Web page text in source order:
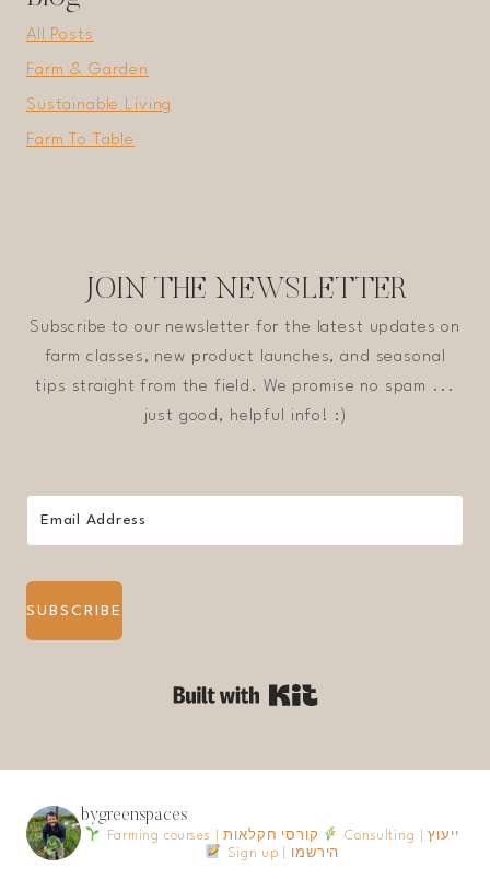
All Posts
Farm & Garden
Sustainable Living
Farm To Table
JOIN THE NEWSLETTER
Subscribe to our newsletter for the latest updates on
farm classes, new product launches, and seasonal
tips straight from the field. We promise no spam ...
just good, helpful info! :)
SUBSCRIBE
bygreenspaces
Farming courses | קורסי חקלאות
Consulting | ייעוץ
Sign up | הירשמו